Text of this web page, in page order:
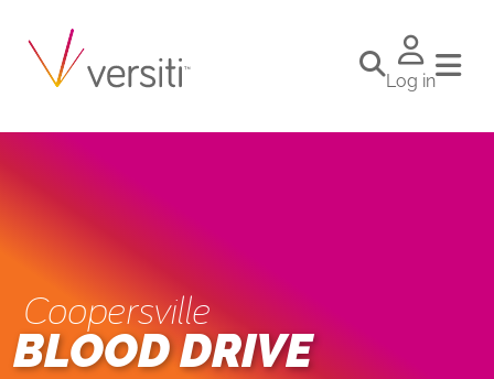
Log in
Coopersville
BLOOD DRIVE